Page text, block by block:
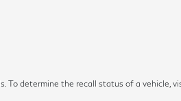
To determine the recall status of a vehicle,